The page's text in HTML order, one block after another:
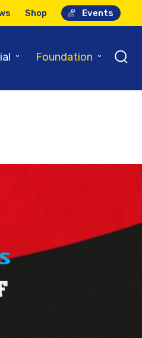
Shop Events
⌄ Foundation ⌄